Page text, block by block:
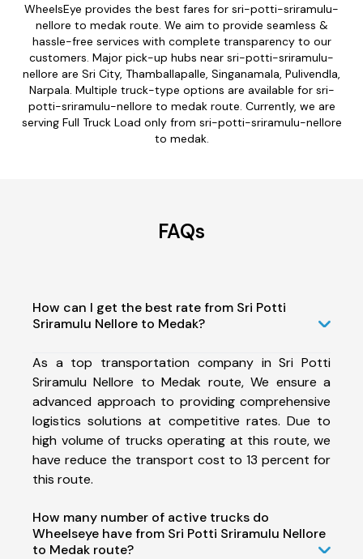
WheelsEye provides the best fares for sri-potti-sriramulu-
nellore to medak route. We aim to provide seamless &
hassle-free services with complete transparency to our
customers. Major pick-up hubs near sri-potti-sriramulu-
nellore are Sri City, Thamballapalle, Singanamala, Pulivendla,
Narpala. Multiple truck-type options are available for sri-
potti-sriramulu-nellore to medak route. Currently, we are
serving Full Truck Load only from sri-potti-sriramulu-nellore
to medak.
FAQs
How can I get the best rate from Sri Potti
Sriramulu Nellore to Medak?
As a top transportation company in Sri Potti
Sriramulu Nellore to Medak route, We ensure a
advanced approach to providing comprehensive
logistics solutions at competitive rates. Due to
high volume of trucks operating at this route, we
have reduce the transport cost to 13 percent for
this route.
How many number of active trucks do
Wheelseye have from Sri Potti Sriramulu Nellore
to Medak route?